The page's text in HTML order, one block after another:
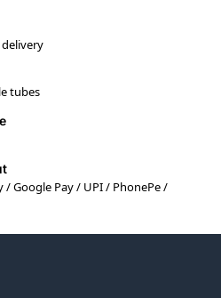
tubes
/ Google Pay / UPI / PhonePe /